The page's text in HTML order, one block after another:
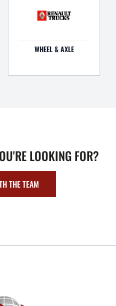
WHEEL & AXLE
LOOKING FOR?
THE TEAM